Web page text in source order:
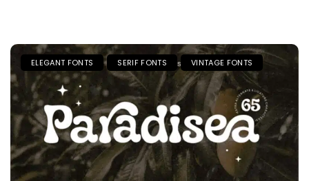
ELEGANT FONTS SERIF FONTS VINTAGE FONTS